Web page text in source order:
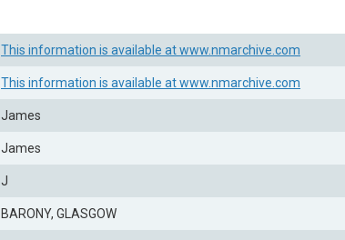
This information is available at www.nmarchive.com
This information is available at www.nmarchive.com
James
James
J
BARONY, GLASGOW